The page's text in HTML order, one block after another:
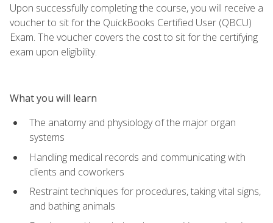
Upon successfully completing the course, you will receive a
voucher to sit for the QuickBooks Certified User (QBCU)
Exam. The voucher covers the cost to sit for the certifying
exam upon eligibility.
What you will learn
The anatomy and physiology of the major organ
systems
Handling medical records and communicating with
clients and coworkers
Restraint techniques for procedures, taking vital signs,
and bathing animals